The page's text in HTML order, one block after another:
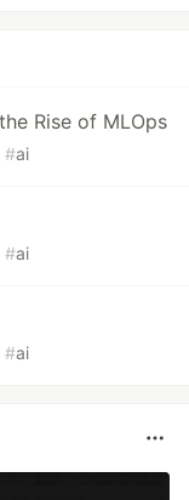
Rise of MLOps
#ai
#ai
#ai